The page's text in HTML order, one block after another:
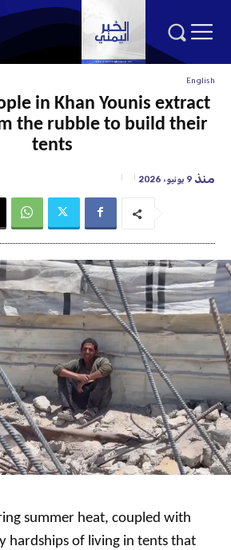
English
in Khan Younis extract
the rubble to build their
tents
منذ 9 يونيو، 2026
summer heat, coupled with
hardships of living in tents that